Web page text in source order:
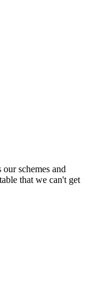
schemes and
that we can't get